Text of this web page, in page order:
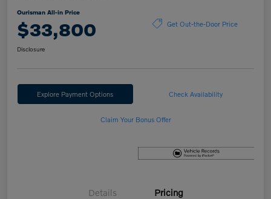
Ourisman All-in Price
$33,800 Get Out-the-Door Price
Disclosure
Explore Payment Options Check Availability
Claim Your Bonus Offer
Details Pricing